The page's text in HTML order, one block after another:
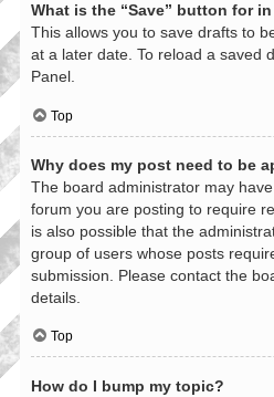
What is the “Save” button for
This allows you to save drafts to
at a later date. To reload a saved
Panel.
Top
Why does my post need to be
The board administrator may
forum you are posting to require
is also possible that the
group of users whose posts
submission. Please contact the
details.
Top
How do I bump my topic?